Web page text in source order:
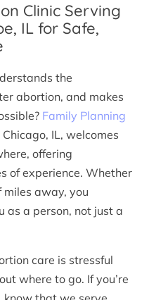
Clinic Serving
IL for Safe,
the
abortion, and makes
Family Planning
Chicago, IL, welcomes
offering
of experience. Whether
miles away, you
as a person, not just a
care is stressful
where to go. If you’re